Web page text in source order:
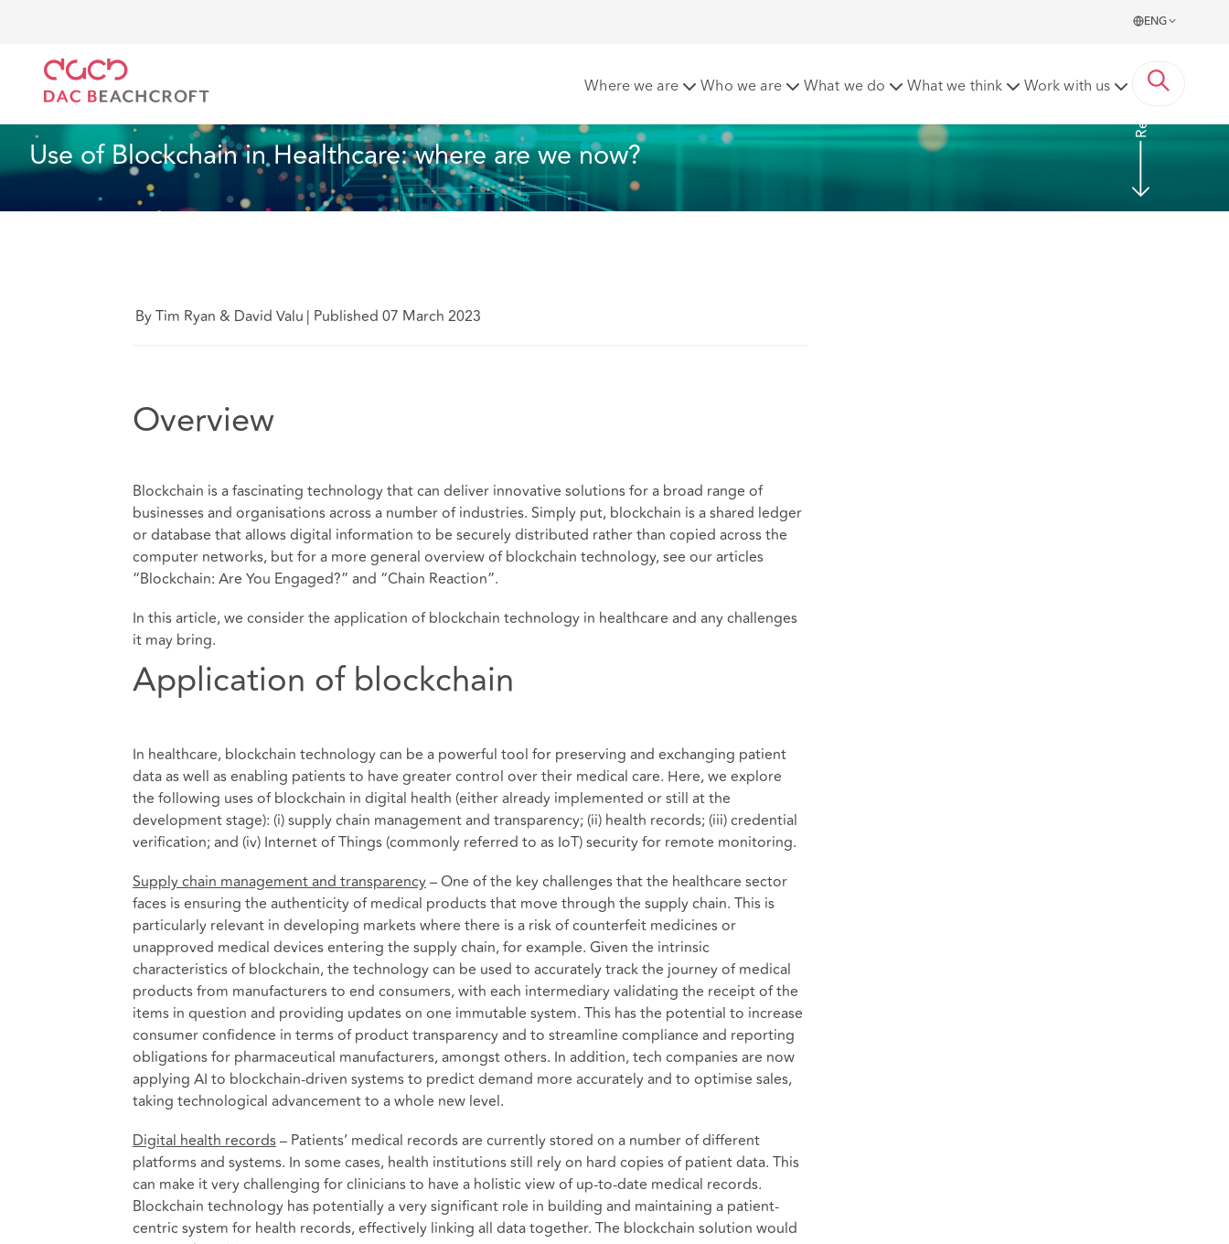
ENG
Where we are Who we are What we do What we think Work with us
Use of Blockchain in Healthcare: where are we now?
Read More
By Tim Ryan & David Valu | Published 07 March 2023
Overview
Blockchain is a fascinating technology that can deliver innovative solutions for a broad range of
businesses and organisations across a number of industries. Simply put, blockchain is a shared ledger
or database that allows digital information to be securely distributed rather than copied across the
computer networks, but for a more general overview of blockchain technology, see our articles
“Blockchain: Are You Engaged?” and “Chain Reaction”.
In this article, we consider the application of blockchain technology in healthcare and any challenges
it may bring.
Application of blockchain
In healthcare, blockchain technology can be a powerful tool for preserving and exchanging patient
data as well as enabling patients to have greater control over their medical care. Here, we explore
the following uses of blockchain in digital health (either already implemented or still at the
development stage): (i) supply chain management and transparency; (ii) health records; (iii) credential
verification; and (iv) Internet of Things (commonly referred to as IoT) security for remote monitoring.
Supply chain management and transparency– One of the key challenges that the healthcare sector
faces is ensuring the authenticity of medical products that move through the supply chain. This is
particularly relevant in developing markets where there is a risk of counterfeit medicines or
unapproved medical devices entering the supply chain, for example. Given the intrinsic
characteristics of blockchain, the technology can be used to accurately track the journey of medical
products from manufacturers to end consumers, with each intermediary validating the receipt of the
items in question and providing updates on one immutable system. This has the potential to increase
consumer confidence in terms of product transparency and to streamline compliance and reporting
obligations for pharmaceutical manufacturers, amongst others. In addition, tech companies are now
applying AI to blockchain-driven systems to predict demand more accurately and to optimise sales,
taking technological advancement to a whole new level.
Digital health records– Patients’ medical records are currently stored on a number of different
platforms and systems. In some cases, health institutions still rely on hard copies of patient data. This
can make it very challenging for clinicians to have a holistic view of up-to-date medical records.
Blockchain technology has potentially a very significant role in building and maintaining a patient-
centric system for health records, effectively linking all data together. The blockchain solution would